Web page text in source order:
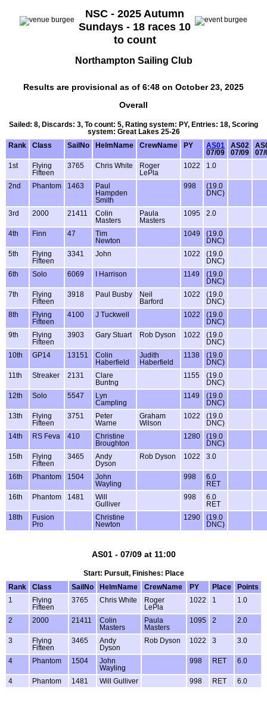
NSC - 2025 Autumn
Sundays - 18 races 10
to count
Northampton Sailing Club
Results are provisional as of 6:48 on October 23, 2025
Overall
Sailed: 8, Discards: 3, To count: 5, Rating system: PY, Entries: 18, Scoring
system: Great Lakes 25-26
Rank
Class SailNo HelmName CrewName PY
AS01
07/09
AS02
07/09
07/
1st
Flying
Fifteen
3765 Chris White
Roger
LePla
1022 1.0
2nd Phantom 1463
Paul
Hampden
Smith
998
(19.0
DNC)
3rd 2000 21411
Colin
Masters
Paula
Masters
1095 2.0
4th Finn 47
Tim
Newton
1049
(19.0
DNC)
5th
Flying
Fifteen
3341 John 1022
(19.0
DNC)
6th
Solo 6069 I Harrison 1149
(19.0
DNC)
7th
Flying
Fifteen
3918 Paul Busby
Neil
Barford
1022
(19.0
DNC)
8th
Flying
Fifteen
4100 J Tuckwell 1022
(19.0
DNC)
9th
Flying
Fifteen
3903 Gary Stuart Rob Dyson 1022
(19.0
DNC)
10th
GP14 13151
Colin
Haberfield
Judith
Haberfield
1138
(19.0
DNC)
11th
Streaker 2131
Clare
Buntng
1155
(19.0
DNC)
12th
Solo 5547
Lyn
Campling
1149
(19.0
DNC)
13th
Flying
Fifteen
3751
Peter
Warne
Graham
Wilson
1022
(19.0
DNC)
14th
RS Feva 410
Christine
Broughton
1280
(19.0
DNC)
15th
Flying
Fifteen
3465
Andy
Dyson
Rob Dyson 1022 3.0
16th Phantom 1504
John
Wayling
998
6.0
RET
16th
Phantom 1481
Will
Gulliver
998
6.0
RET
18th
Fusion
Pro
Christine
Newton
1290
(19.0
DNC)
AS01 - 07/09 at 11:00
Start: Pursuit, Finishes: Place
Rank
Class SailNo HelmName CrewName PY Place
Points
1
Flying
Fifteen
3765 Chris White
Roger
LePla
1022 1 1.0
2 2000 21411
Colin
Masters
Paula
Masters
1095 2 2.0
3
Flying
Fifteen
3465
Andy
Dyson
Rob Dyson 1022 3 3.0
4 Phantom 1504
John
Wayling
998 RET 6.0
4 Phantom 1481 Will Gulliver 998 RET 6.0